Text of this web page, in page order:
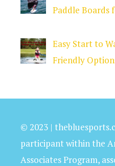
Paddle Boards
Easy Start to
Friendly
© 2023 |
participant within the
Associates Program,